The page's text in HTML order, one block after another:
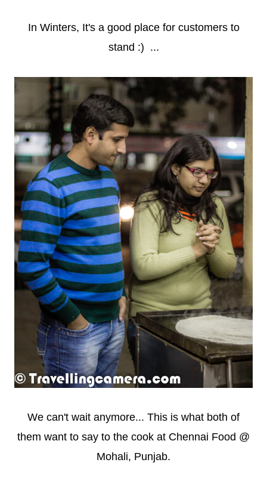
In Winters, It's a good place for customers to
stand :) ...
We can't wait anymore... This is what both of
them want to say to the cook at Chennai Food @
Mohali, Punjab.